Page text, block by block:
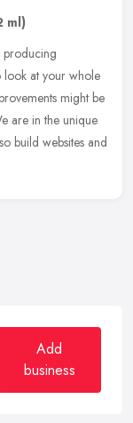
ml)
producing
look at your whole
might be
are in the unique
build websites and
Add
business